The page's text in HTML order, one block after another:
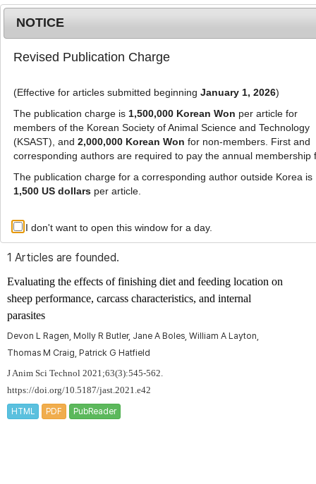
g
l
e
n
a
MENU
Advanced Search List
Author: Devon L Ragen
1 Articles are founded.
Evaluating the effects of finishing diet and feeding location on
sheep performance, carcass characteristics, and internal
parasites
Devon L Ragen, Molly R Butler, Jane A Boles, William A Layton,
Thomas M Craig, Patrick G Hatfield
J Anim Sci Technol 2021;63(3):545-562.
https://doi.org/10.5187/jast.2021.e42
HTML PDF PubReader
NOTICE
Revised Publication Charge
(Effective for articles submitted beginning January 1, 2026)
The publication charge is 1,500,000 Korean Won per article for
members of the Korean Society of Animal Science and Technology
(KSAST), and 2,000,000 Korean Won for non-members. First and
corresponding authors are required to pay the annual membership
The publication charge for a corresponding author outside Korea is
1,500 US dollarsper article.
I don't want to open this window for a day.